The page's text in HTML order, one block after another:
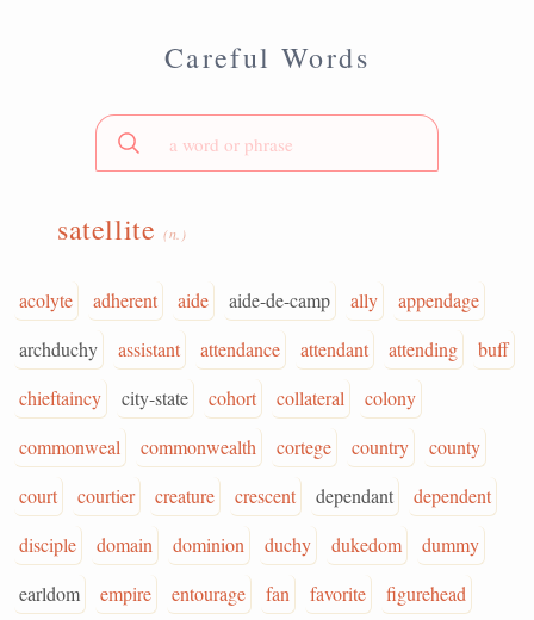
Careful Words
satellite (n.)
acolyte adherent aide aide-de-camp ally
appendage
archduchy
assistant attendance attendant attending
buff
chieftaincy
city-state cohort collateral
colony
commonweal
commonwealth cortege country
county
court
courtier creature crescent dependant
dependent
disciple
domain dominion duchy dukedom
dummy
earldom
empire entourage fan favorite
figurehead